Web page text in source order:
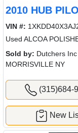
2010 HUB
VIN #:
Used ALCOA
Sold by: Dutchers
MORRISVILLE NY
(315)684-
New